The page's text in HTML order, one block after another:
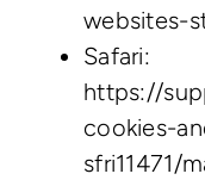
websites-
Safari:
https://
cookies-
sfri11471/